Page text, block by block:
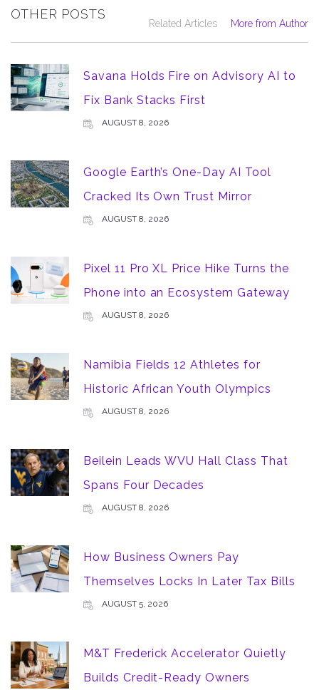
OTHER POSTS
Related Articles More from Author
Savana Holds Fire on Advisory AI to
Fix Bank Stacks First
AUGUST 8, 2026
Google Earth’s One-Day AI Tool
Cracked Its Own Trust Mirror
AUGUST 8, 2026
Pixel 11 Pro XL Price Hike Turns the
Phone into an Ecosystem Gateway
AUGUST 8, 2026
Namibia Fields 12 Athletes for
Historic African Youth Olympics
AUGUST 8, 2026
Beilein Leads WVU Hall Class That
Spans Four Decades
AUGUST 8, 2026
How Business Owners Pay
Themselves Locks In Later Tax Bills
AUGUST 5, 2026
M&T Frederick Accelerator Quietly
Builds Credit-Ready Owners